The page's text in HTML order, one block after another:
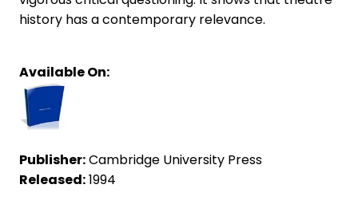
history has a contemporary relevance.
Available On:
Publisher:Cambridge University Press
Released:1994